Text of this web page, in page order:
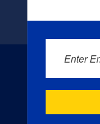
Enter